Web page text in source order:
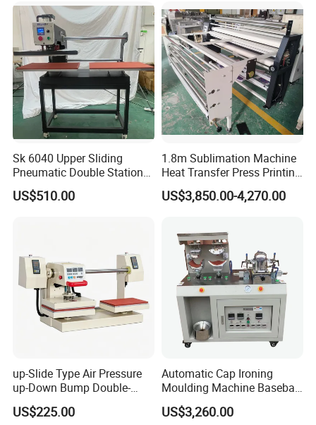
Sk 6040 Upper Sliding
Pneumatic Double Station
Heat Press Machine
US$510.00
1.8m Sublimation Machine
Heat Transfer Press Printing
Machine for Fabric with CE
US$3,850.00-4,270.00
up-Slide Type Air Pressure
up-Down Bump Double-
Station Heat Press Machine
US$225.00
Automatic Cap Ironing
Moulding Machine Baseball
Cap Body Heat Press
Shaping Machine
US$3,260.00